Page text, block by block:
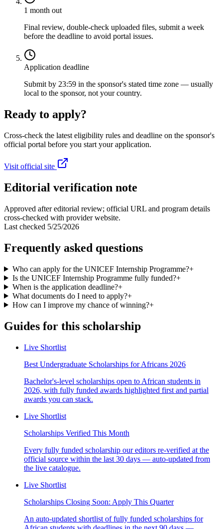
1 month out
Final review, double-check uploaded files, submit a week
before the deadline to avoid portal issues.
Application deadline
Submit by 23:59 in the sponsor's stated time zone — usually
local to the sponsor, not your country.
Ready to apply?
Cross-check the latest eligibility rules and deadline on the sponsor's
official portal before you start your application.
Visit official site
Editorial verification note
Approved after editorial review; official URL and program details
cross-checked with provider website.
Last checked 5/25/2026
Frequently asked questions
Who can apply for the UNICEF Internship Programme?+
Is the UNICEF Internship Programme fully funded?+
When is the application deadline?+
What documents do I need to apply?+
How can I improve my chance of winning?+
Guides for this scholarship
Live Shortlist
Best Undergraduate Scholarships for Africans 2026
Bachelor's-level scholarships open to African students in
2026, with fully funded awards highlighted first and partial
awards you can stack.
Live Shortlist
Scholarships Verified This Month
Every fully funded scholarship our editors re-verified at the
official source within the last 30 days — auto-updated from
the live catalogue.
Live Shortlist
Scholarships Closing Soon: Apply This Quarter
An auto-updated shortlist of fully funded scholarships for